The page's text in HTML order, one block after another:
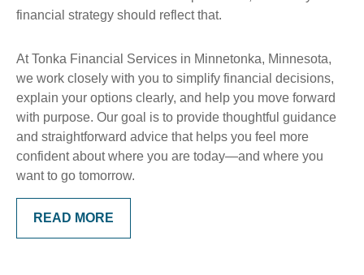
financial strategy should reflect that.
At Tonka Financial Services in Minnetonka, Minnesota,
we work closely with you to simplify financial decisions,
explain your options clearly, and help you move forward
with purpose. Our goal is to provide thoughtful guidance
and straightforward advice that helps you feel more
confident about where you are today—and where you
want to go tomorrow.
READ MORE